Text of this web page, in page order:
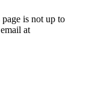
is not up to
at